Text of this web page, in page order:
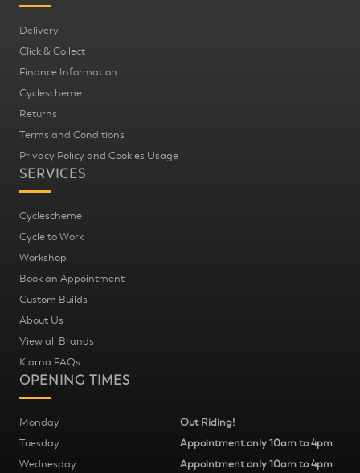
Delivery
Click & Collect
Finance Information
Cyclescheme
Returns
Terms and Conditions
Privacy Policy and Cookies Usage
SERVICES
Cyclescheme
Cycle to Work
Workshop
Book an Appointment
Custom Builds
About Us
View all Brands
Klarna FAQs
OPENING TIMES
Monday
Out Riding!
Tuesday
Appointment only 10am to 4pm
Wednesday
Appointment only 10am to 4pm